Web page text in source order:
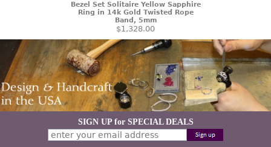
Bezel Set Solitaire Yellow Sapphire
Ring in 14k Gold Twisted Rope
Band, 5mm
$1,328.00
SIGN UP for SPECIAL DEALS